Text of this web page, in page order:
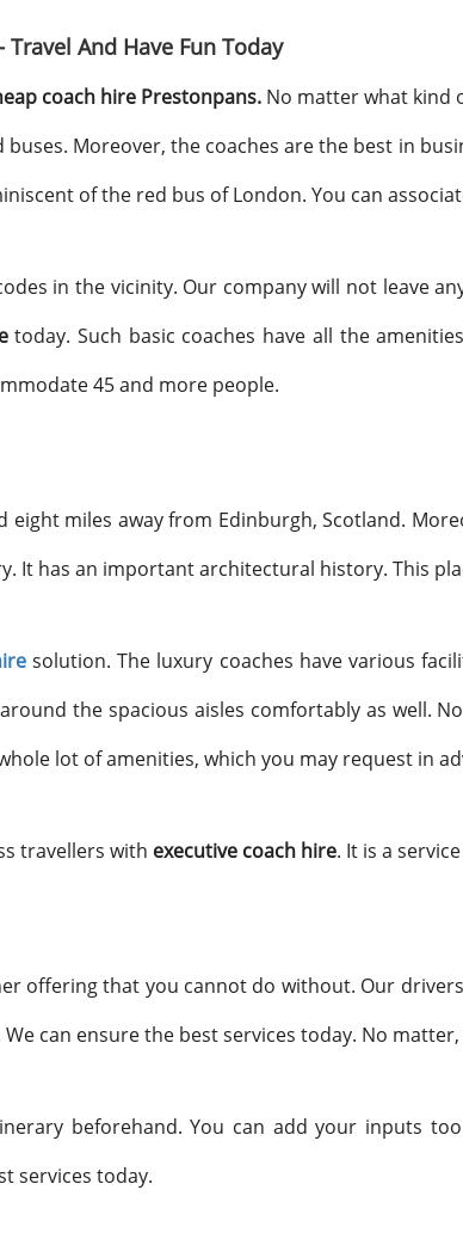
And Have Fun Today
coach hire Prestonpans. No matter what kind
Moreover, the coaches are the best in
of the red bus of London. You can
in the vicinity. Our company will not leave
today. Such basic coaches have all the
45 and more people.
eight miles away from Edinburgh, Scotland.
It has an important architectural history. This
solution. The luxury coaches have various
the spacious aisles comfortably as well.
lot of amenities, which you may request in
travellers with executive coach hire. It is a
offering that you cannot do without. Our
can ensure the best services today. No
beforehand. You can add your inputs
services today.